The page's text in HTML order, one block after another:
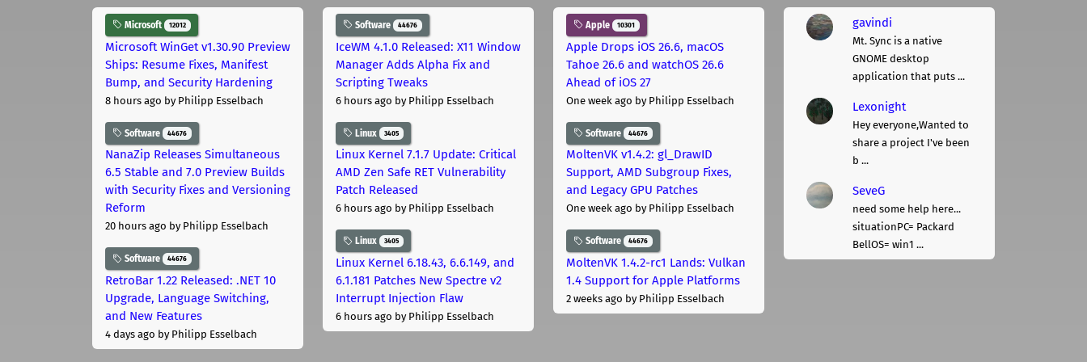
Microsoft 12012
Microsoft WinGet v1.30.90 Preview
Ships: Resume Fixes, Manifest
Bump, and Security Hardening
8 hours ago by Philipp Esselbach
Software 44676
NanaZip Releases Simultaneous
6.5 Stable and 7.0 Preview Builds
with Security Fixes and Versioning
Reform
20 hours ago by Philipp Esselbach
Software 44676
RetroBar 1.22 Released: .NET 10
Upgrade, Language Switching,
and New Features
4 days ago by Philipp Esselbach
Software 44676
IceWM 4.1.0 Released: X11 Window
Manager Adds Alpha Fix and
Scripting Tweaks
6 hours ago by Philipp Esselbach
Linux 3405
Linux Kernel 7.1.7 Update: Critical
AMD Zen Safe RET Vulnerability
Patch Released
6 hours ago by Philipp Esselbach
Linux 3405
Linux Kernel 6.18.43, 6.6.149, and
6.1.181 Patches New Spectre v2
Interrupt Injection Flaw
6 hours ago by Philipp Esselbach
Apple 10301
Apple Drops iOS 26.6, macOS
Tahoe 26.6 and watchOS 26.6
Ahead of iOS 27
One week ago by Philipp Esselbach
Software 44676
MoltenVK v1.4.2: gl_DrawID
Support, AMD Subgroup Fixes,
and Legacy GPU Patches
One week ago by Philipp Esselbach
Software 44676
MoltenVK 1.4.2-rc1 Lands: Vulkan
1.4 Support for Apple Platforms
2 weeks ago by Philipp Esselbach
gavindi
Mt. Sync is a native
GNOME desktop
application that puts ...
Lexonight
Hey everyone,Wanted to
share a project I've been
b ...
SeveG
need some help here...
situationPC= Packard
BellOS= win1 ...